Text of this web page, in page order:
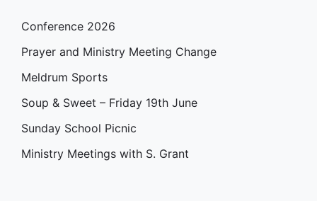
Conference 2026
Prayer and Ministry Meeting Change
Meldrum Sports
Soup & Sweet – Friday 19th June
Sunday School Picnic
Ministry Meetings with S. Grant